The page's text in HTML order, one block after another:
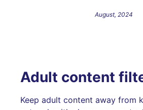
August, 2024
Adult content
Keep adult content away from